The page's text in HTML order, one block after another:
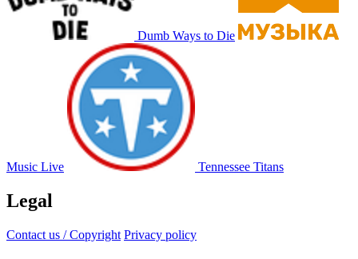
Dumb Ways to Die
Music Live Tennessee Titans
Legal
Contact us / Copyright Privacy policy